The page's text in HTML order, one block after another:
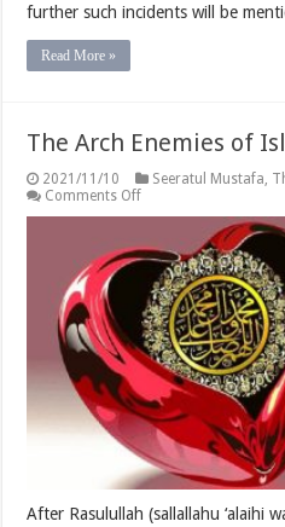
further such incidents will be
Read More »
The Arch Enemies of
2021/11/10 Seeratul Mustafa
Comments Offon
Enemies
of
Islam
After Rasulullah (sallallahu ‘alaihi